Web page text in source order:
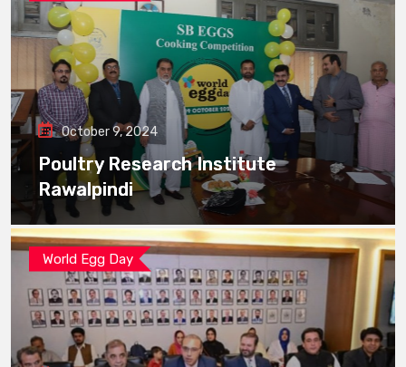
October 9, 2024
Poultry Research Institute
Rawalpindi
World Egg Day